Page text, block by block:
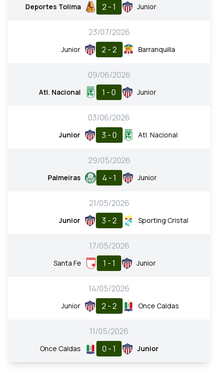
Deportes Tolima 2 - 1 Junior
23/07/2026
Junior 2 - 2 Barranquilla
09/06/2026
Atl. Nacional 1 - 0 Junior
03/06/2026
Junior 3 - 0 Atl. Nacional
29/05/2026
Palmeiras 4 - 1 Junior
21/05/2026
Junior 3 - 2 Sporting Cristal
17/05/2026
Santa Fe 1 - 1 Junior
14/05/2026
Junior 2 - 2 Once Caldas
11/05/2026
Once Caldas 0 - 1 Junior